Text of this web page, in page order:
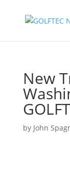
New
by John